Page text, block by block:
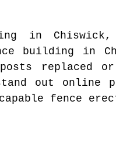
in Chiswick,
building in
replaced or
out online
fence